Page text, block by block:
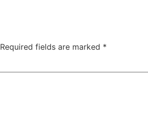
Required fields are marked *